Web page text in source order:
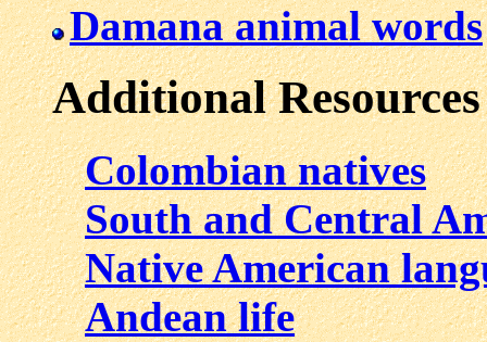
Damana animal words
Additional Resources
Colombian natives
South and Central
Native American
Andean life